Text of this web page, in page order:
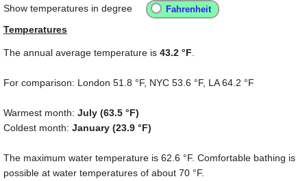
Show temperatures in degree
Temperatures
The annual average temperature is 43.2 °F
For comparison: London 51.8 °F, NYC 53.6 °F, LA64.2 °F
Warmest month: July (63.5 °F)
Coldest month: January (23.9 °F)
The maximum water temperature is 62.6 °F. Comfortable bathing is
possible at water temperatures of about 70 °F.